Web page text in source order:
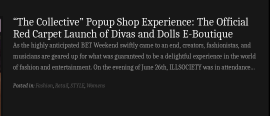
“The Collective” Popup Shop Experience: The Official
Red Carpet Launch of Divas and Dolls E-Boutique
As the highly anticipated BET Weekend swiftly came to an end, creators, fashionistas, and
musicians are geared up for what was guaranteed to be a delightful experience in the world
of fashion and entertainment. On the evening of June 26th, ILLSOCIETY was in attendance...
Posted in:Fashion,Retail,STYLE, Womens